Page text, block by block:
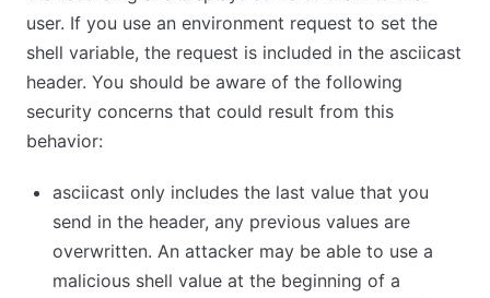
user. If you use an environment request to set the
shell variable, the request is included in the asciicast
header. You should be aware of the following
security concerns that could result from this
behavior:
asciicast only includes the last value that you
send in the header, any previous values are
overwritten. An attacker may be able to use a
malicious shell value at the beginning of a